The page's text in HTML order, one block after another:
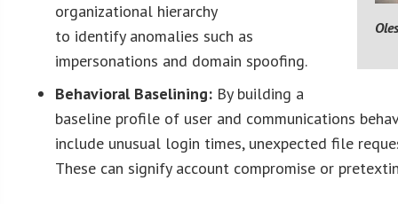
organizational hierarchy
to identify anomalies such as
impersonations and domain spoofing.
Behavioral Baselining: By building a
baseline profile of user and communications
include unusual login times, unexpected file
These can signify account compromise or